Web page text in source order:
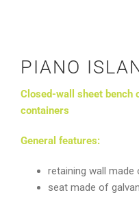
PIANO
Closed-wall sheet bench
containers
General features:
retaining wall
seat made of